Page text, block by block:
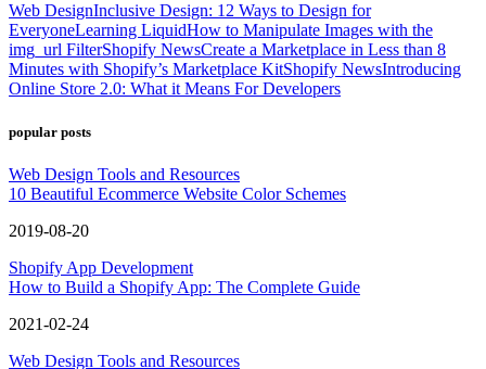
Web DesignInclusive Design: 12 Ways to Design for
EveryoneLearning LiquidHow to Manipulate Images with the
img_url FilterShopify NewsCreate a Marketplace in Less than 8
Minutes with Shopify’s Marketplace KitShopify NewsIntroducing
Online Store 2.0: What it Means For Developers
popular posts
Web Design Tools and Resources
10 Beautiful Ecommerce Website Color Schemes
2019-08-20
Shopify App Development
How to Build a Shopify App: The Complete Guide
2021-02-24
Web Design Tools and Resources